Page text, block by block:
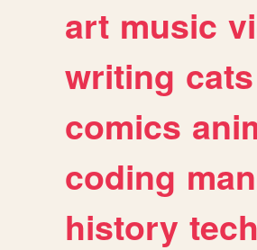
art music
writing cats
comics
coding
history